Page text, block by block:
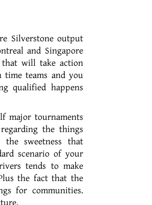
Silverstone output
and Singapore
will take action
teams and you
qualified happens
the things
sweetness that
scenario of your
tends to make
the fact that the
for communities.